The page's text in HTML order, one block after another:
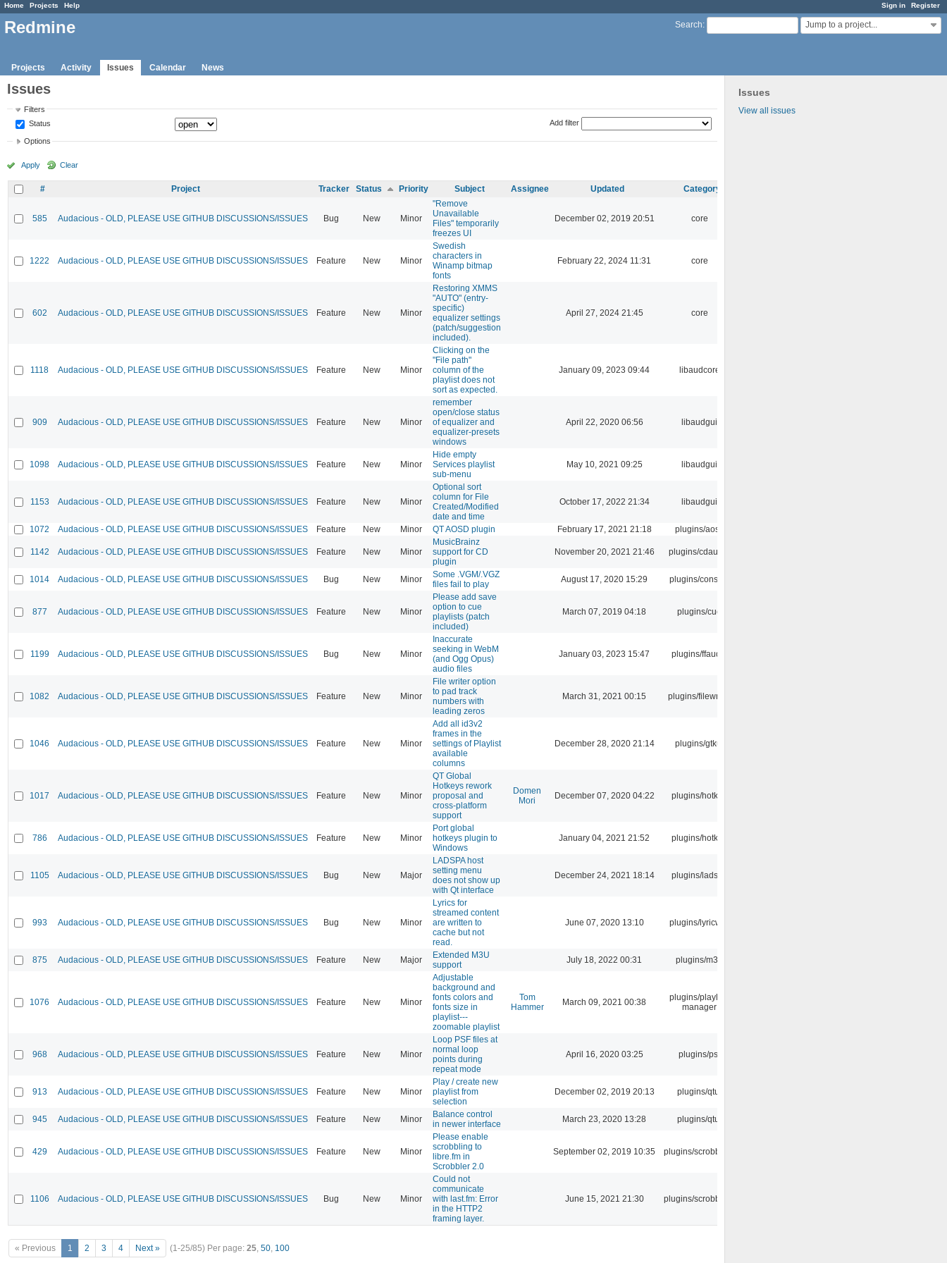
Sign in Register
Home Projects Help
Search: Jump to a project...
Redmine
Projects Activity Issues Calendar News
Issues
View all issues
Issues
Filters
Status
Add filter
Options
Apply Clear
# Project Tracker Status Priority Subject Assignee Updated Category
585 Audacious - OLD, PLEASE USE GITHUB DISCUSSIONS/ISSUES Bug New Minor
"Remove
Unavailable
Files" temporarily
freezes UI
December 02, 2019 20:51 core
1222 Audacious - OLD, PLEASE USE GITHUB DISCUSSIONS/ISSUES Feature New Minor
Swedish
characters in
Winamp bitmap
fonts
February 22, 2024 11:31 core
602 Audacious - OLD, PLEASE USE GITHUB DISCUSSIONS/ISSUES Feature New Minor
Restoring XMMS
"AUTO" (entry-
specific)
equalizer settings
(patch/suggestion
included).
April 27, 2024 21:45 core
1118 Audacious - OLD, PLEASE USE GITHUB DISCUSSIONS/ISSUES Feature New Minor
Clicking on the
"File path"
column of the
playlist does not
sort as expected.
January 09, 2023 09:44 libaudcore
909 Audacious - OLD, PLEASE USE GITHUB DISCUSSIONS/ISSUES Feature New Minor
remember
open/close status
of equalizer and
equalizer-presets
windows
April 22, 2020 06:56 libaudgui
1098 Audacious - OLD, PLEASE USE GITHUB DISCUSSIONS/ISSUES Feature New Minor
Hide empty
Services playlist
sub-menu
May 10, 2021 09:25 libaudgui
1153 Audacious - OLD, PLEASE USE GITHUB DISCUSSIONS/ISSUES Feature New Minor
Optional sort
column for File
Created/Modified
date and time
October 17, 2022 21:34 libaudgui
1072 Audacious - OLD, PLEASE USE GITHUB DISCUSSIONS/ISSUES Feature New Minor QT AOSD plugin February 17, 2021 21:18 plugins/aosd
1142 Audacious - OLD, PLEASE USE GITHUB DISCUSSIONS/ISSUES Feature New Minor
MusicBrainz
support for CD
plugin
November 20, 2021 21:46 plugins/cdaudio
1014 Audacious - OLD, PLEASE USE GITHUB DISCUSSIONS/ISSUES Bug New Minor
Some .VGM/.VGZ
files fail to play
August 17, 2020 15:29 plugins/console
877 Audacious - OLD, PLEASE USE GITHUB DISCUSSIONS/ISSUES Feature New Minor
Please add save
option to cue
playlists (patch
included)
March 07, 2019 04:18 plugins/cue
1199 Audacious - OLD, PLEASE USE GITHUB DISCUSSIONS/ISSUES Bug New Minor
Inaccurate
seeking in WebM
(and Ogg Opus)
audio files
January 03, 2023 15:47 plugins/ffaudio
1082 Audacious - OLD, PLEASE USE GITHUB DISCUSSIONS/ISSUES Feature New Minor
File writer option
to pad track
numbers with
leading zeros
March 31, 2021 00:15 plugins/filewriter
1046 Audacious - OLD, PLEASE USE GITHUB DISCUSSIONS/ISSUES Feature New Minor
Add all id3v2
frames in the
settings of Playlist
available
columns
December 28, 2020 21:14 plugins/gtkui
1017 Audacious - OLD, PLEASE USE GITHUB DISCUSSIONS/ISSUES Feature New Minor
QT Global
Hotkeys rework
proposal and
cross-platform
support
Domen
Mori
December 07, 2020 04:22 plugins/hotkey
786 Audacious - OLD, PLEASE USE GITHUB DISCUSSIONS/ISSUES Feature New Minor
Port global
hotkeys plugin to
Windows
January 04, 2021 21:52 plugins/hotkey
1105 Audacious - OLD, PLEASE USE GITHUB DISCUSSIONS/ISSUES Bug New Major
LADSPA host
setting menu
does not show up
with Qt interface
December 24, 2021 18:14 plugins/ladspa
993 Audacious - OLD, PLEASE USE GITHUB DISCUSSIONS/ISSUES Bug New Minor
Lyrics for
streamed content
are written to
cache but not
read.
June 07, 2020 13:10 plugins/lyricwiki
875 Audacious - OLD, PLEASE USE GITHUB DISCUSSIONS/ISSUES Feature New Major
Extended M3U
support
July 18, 2022 00:31 plugins/m3u
1076 Audacious - OLD, PLEASE USE GITHUB DISCUSSIONS/ISSUES Feature New Minor
Adjustable
background and
fonts colors and
fonts size in
playlist---
zoomable playlist
Tom
Hammer
March 09, 2021 00:38
plugins/playlist-
manager
968 Audacious - OLD, PLEASE USE GITHUB DISCUSSIONS/ISSUES Feature New Minor
Loop PSF files at
normal loop
points during
repeat mode
April 16, 2020 03:25 plugins/psf
913 Audacious - OLD, PLEASE USE GITHUB DISCUSSIONS/ISSUES Feature New Minor
Play / create new
playlist from
selection
December 02, 2019 20:13 plugins/qtui
945 Audacious - OLD, PLEASE USE GITHUB DISCUSSIONS/ISSUES Feature New Minor
Balance control
in newer interface
March 23, 2020 13:28 plugins/qtui
429 Audacious - OLD, PLEASE USE GITHUB DISCUSSIONS/ISSUES Feature New Minor
Please enable
scrobbling to
libre.fm in
Scrobbler 2.0
September 02, 2019 10:35 plugins/scrobbler2
1106 Audacious - OLD, PLEASE USE GITHUB DISCUSSIONS/ISSUES Bug New Minor
Could not
communicate
with last.fm: Error
in the HTTP2
framing layer.
June 15, 2021 21:30 plugins/scrobbler2
« Previous 1 2 3 4 Next » (1-25/85) Per page: 25, 50, 100